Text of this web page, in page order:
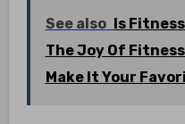
See also
Is
The Joy Of Fitness
Make It Your